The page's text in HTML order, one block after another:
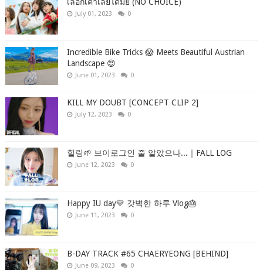
July 01, 2023 0
Incredible Bike Tricks 😱 Meets Beautiful Austrian
Landscape 😍
June 01, 2023 0
KILL MY DOUBT [CONCEPT CLIP 2]
July 12, 2023 0
힐링🌱 브이로그인 줄 알았으나...｜FALL LOG
June 12, 2023 0
Happy IU day💛 갓벽한 하루 Vlog🎂
June 11, 2023 0
B-DAY TRACK #65 CHAERYEONG [BEHIND]
June 09, 2023 0